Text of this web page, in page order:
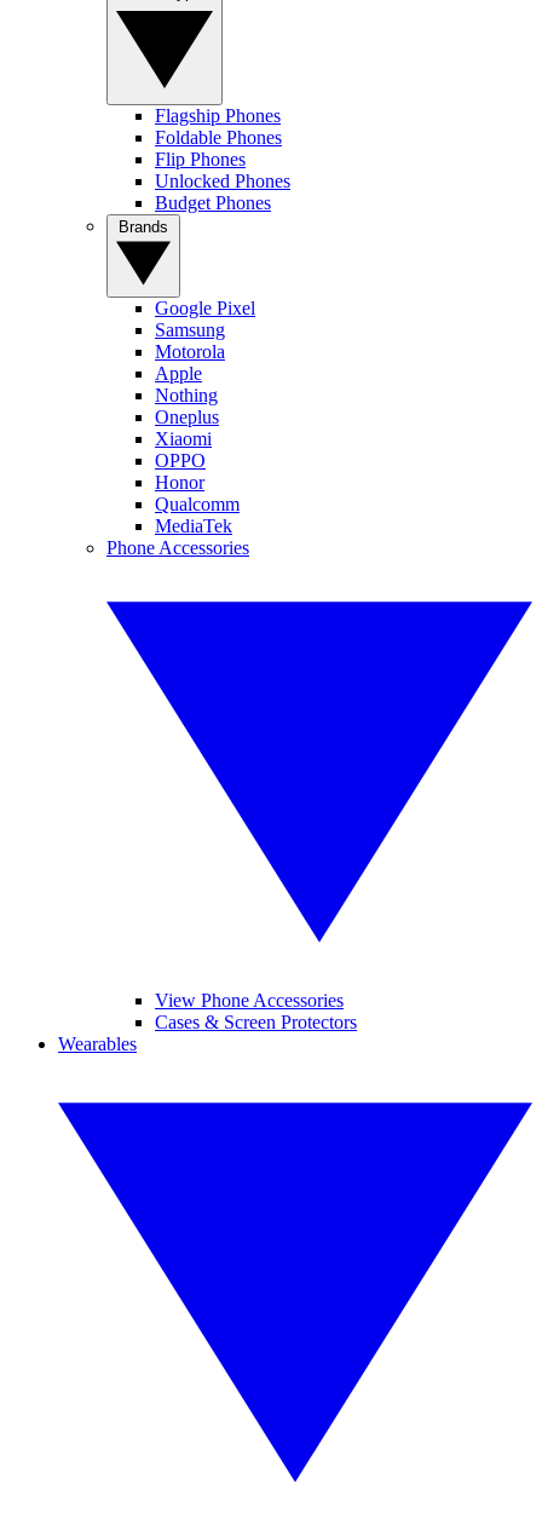
Flagship Phones
Foldable Phones
Flip Phones
Unlocked Phones
Budget Phones
Google Pixel
Samsung
Motorola
Apple
Nothing
Oneplus
Xiaomi
OPPO
Honor
Qualcomm
MediaTek
Phone Accessories
View Phone Accessories
Cases & Screen Protectors
Wearables